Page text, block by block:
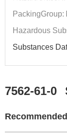
PackingGroup:
Hazardous
Substances
7562-61-0